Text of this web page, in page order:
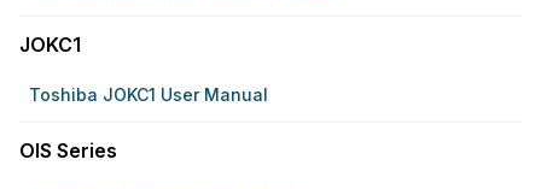
JOKC1
Toshiba JOKC1 User Manual
OIS Series